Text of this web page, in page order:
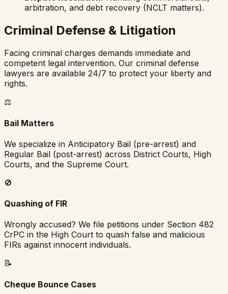
arbitration, and debt recovery (NCLT matters).
Criminal Defense & Litigation
Facing criminal charges demands immediate and
competent legal intervention. Our criminal defense
lawyers are available 24/7 to protect your liberty and
rights.
⚖️
Bail Matters
We specialize in Anticipatory Bail (pre-arrest) and
Regular Bail (post-arrest) across District Courts, High
Courts, and the Supreme Court.
🚫
Quashing of FIR
Wrongly accused? We file petitions under Section 482
CrPC in the High Court to quash false and malicious
FIRs against innocent individuals.
📝
Cheque Bounce Cases